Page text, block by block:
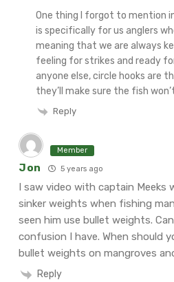
One thing I forgot to mention
is specifically for us anglers
meaning that we are always
feeling for strikes and ready
anyone else, circle hooks are
they’ll make sure the fish
Reply
Member
Jon 5 years ago
I saw video with captain Meeks
sinker weights when fishing
seen him use bullet weights.
confusion I have. When should
bullet weights on mangroves
Reply